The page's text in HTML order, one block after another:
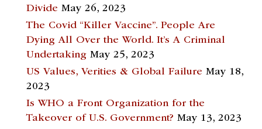
Divide May 26, 2023
The Covid “Killer Vaccine”. People Are
Dying All Over the World. It’s A Criminal
Undertaking May 25, 2023
US Values, Verities & Global Failure May 18,
2023
Is WHO a Front Organization for the
Takeover of U.S. Government? May 13, 2023